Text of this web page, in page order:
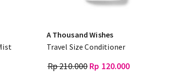
A Thousand Wishes
Travel Size Conditioner
Rp 210.000Rp 120.000